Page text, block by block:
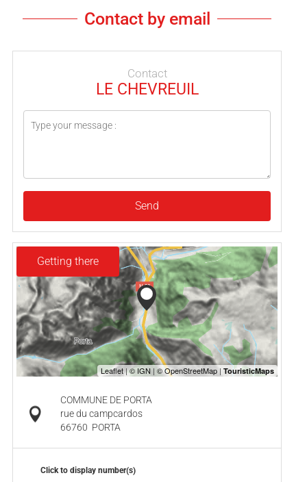
Contact by email
Contact
LE CHEVREUIL
Send
Getting there
COMMUNE DE PORTA
rue du campcardos
66760 PORTA
Click to display number(s)